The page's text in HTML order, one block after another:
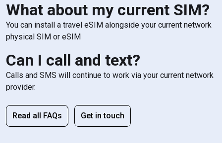
What about my current SIM?
You can install a travel eSIM alongside your current network
physical SIM or eSIM
Can I call and text?
Calls and SMS will continue to work via your current network
provider.
Read all FAQs Get in touch